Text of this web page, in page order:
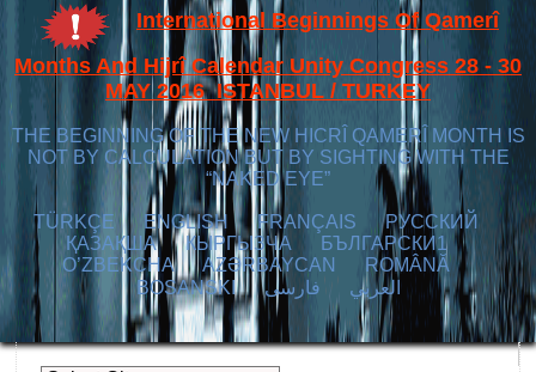
International Beginnings Of Qamerî
Months And Hijrî Calendar Unity Congress 28 - 30
MAY 2016 ISTANBUL / TURKEY
THE BEGINNING OF THE NEW HICRÎ QAMERÎ MONTH IS
NOT BY CALCULATION BUT BY SIGHTING WITH THE
“NAKED EYE”
TÜRKÇE ENGLISH FRANÇAIS
РУССКИЙ
ҚАЗАҚША
КЫPГЫЗЧA
БЪЛГАРСКИ1
O’ZBEKCHA
AZӘRBAYCAN
ROMÂNĂ
BOSANSKI
العربي فارسی